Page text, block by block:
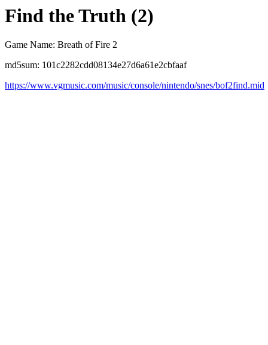
Find the Truth (2)
Game Name: Breath of Fire 2
md5sum: 101c2282cdd08134e27d6a61e2cbfaaf
https://www.vgmusic.com/music/console/nintendo/snes/bof2find.mid